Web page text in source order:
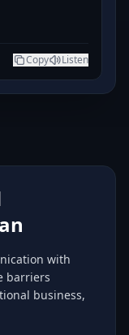
Copy Listen
with
barriers
business,